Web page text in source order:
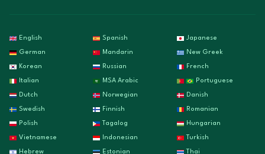
English Spanish Japanese
German Mandarin New Greek
Korean Russian French
Italian MSA Arabic Portuguese
Dutch Norwegian Danish
Swedish Finnish Romanian
Polish Tagalog Hungarian
Vietnamese Indonesian Turkish
Hebrew Estonian Thai